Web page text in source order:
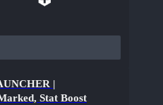
|
Stat Boost